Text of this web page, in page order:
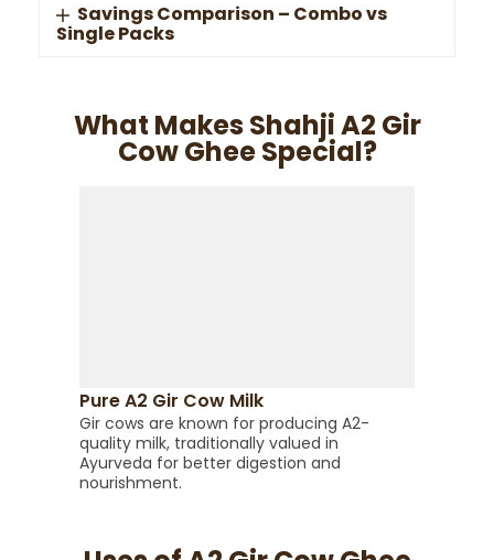
Savings Comparison – Combo vs
Single Packs
What Makes Shahji A2 Gir
Cow Ghee Special?
Pure A2 Gir Cow Milk
Gir cows are known for producing A2-
quality milk, traditionally valued in
Ayurveda for better digestion and
nourishment.